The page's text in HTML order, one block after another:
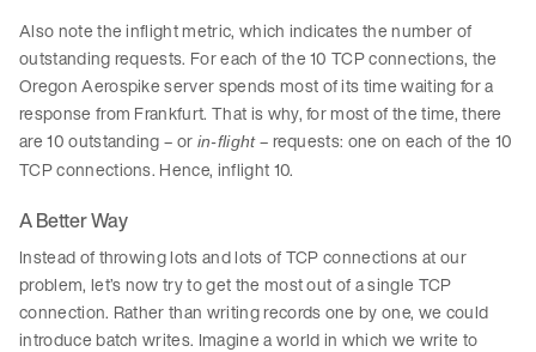
Also note the inflight metric, which indicates the number of
outstanding requests. For each of the 10 TCP connections, the
Oregon Aerospike server spends most of its time waiting for a
response from Frankfurt. That is why, for most of the time, there
are 10 outstanding – or in-flight– requests: one on each of the 10
TCP connections. Hence, inflight 10.
A Better Way
Instead of throwing lots and lots of TCP connections at our
problem, let’s now try to get the most out of a single TCP
connection. Rather than writing records one by one, we could
introduce batch writes. Imagine a world in which we write to